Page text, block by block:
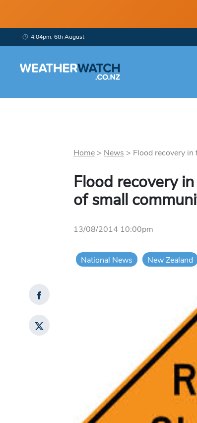
4:04pm, 6th August
Home> News > Flood recovery
Flood recovery
of small
13/08/2014 10:00pm
National News New Zealand